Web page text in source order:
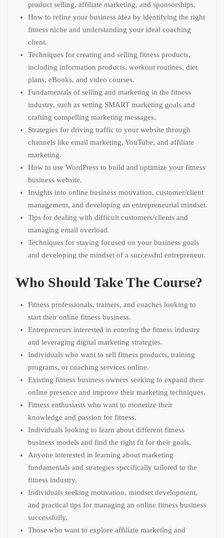
product selling, affiliate marketing, and sponsorships.
How to refine your business idea by identifying the right
fitness niche and understanding your ideal coaching
client.
Techniques for creating and selling fitness products,
including information products, workout routines, diet
plans, eBooks, and video courses.
Fundamentals of selling and marketing in the fitness
industry, such as setting SMART marketing goals and
crafting compelling marketing messages.
Strategies for driving traffic to your website through
channels like email marketing, YouTube, and affiliate
marketing.
How to use WordPress to build and optimize your fitness
business website.
Insights into online business motivation, customer/client
management, and developing an entrepreneurial mindset.
Tips for dealing with difficult customers/clients and
managing email overload.
Techniques for staying focused on your business goals
and developing the mindset of a successful entrepreneur.
Who Should Take The Course?
Fitness professionals, trainers, and coaches looking to
start their online fitness business.
Entrepreneurs interested in entering the fitness industry
and leveraging digital marketing strategies.
Individuals who want to sell fitness products, training
programs, or coaching services online.
Existing fitness business owners seeking to expand their
online presence and improve their marketing techniques.
Fitness enthusiasts who want to monetize their
knowledge and passion for fitness.
Individuals looking to learn about different fitness
business models and find the right fit for their goals.
Anyone interested in learning about marketing
fundamentals and strategies specifically tailored to the
fitness industry.
Individuals seeking motivation, mindset development,
and practical tips for managing an online fitness business
successfully.
Those who want to explore affiliate marketing and